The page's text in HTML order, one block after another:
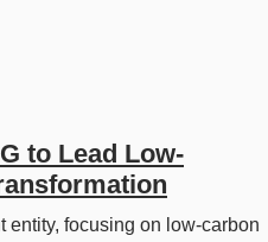
to Lead Low-
focusing on low-carbon